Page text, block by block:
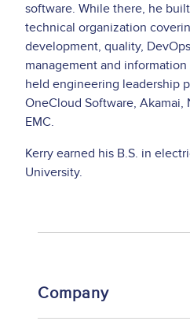
software. While there, he
technical organization
development, quality,
management and
held engineering leadership
OneCloud Software, Akamai,
EMC.
Kerry earned his B.S. in
University.
Company